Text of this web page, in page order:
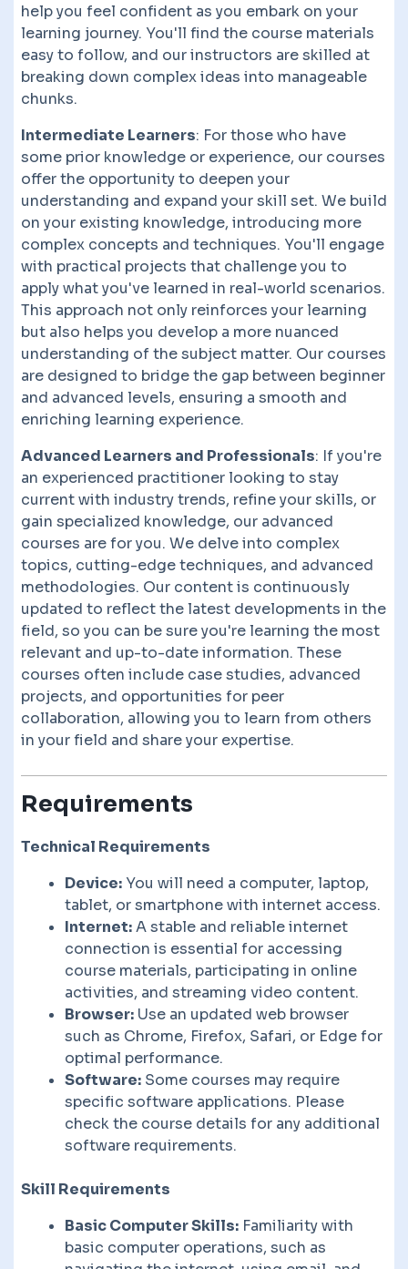
help you feel confident as you embark on your
learning journey. You'll find the course materials
easy to follow, and our instructors are skilled at
breaking down complex ideas into manageable
chunks.
Intermediate Learners: For those who have
some prior knowledge or experience, our courses
offer the opportunity to deepen your
understanding and expand your skill set. We build
on your existing knowledge, introducing more
complex concepts and techniques. You'll engage
with practical projects that challenge you to
apply what you've learned in real-world scenarios.
This approach not only reinforces your learning
but also helps you develop a more nuanced
understanding of the subject matter. Our courses
are designed to bridge the gap between beginner
and advanced levels, ensuring a smooth and
enriching learning experience.
Advanced Learners and Professionals: If you're
an experienced practitioner looking to stay
current with industry trends, refine your skills, or
gain specialized knowledge, our advanced
courses are for you. We delve into complex
topics, cutting-edge techniques, and advanced
methodologies. Our content is continuously
updated to reflect the latest developments in the
field, so you can be sure you're learning the most
relevant and up-to-date information. These
courses often include case studies, advanced
projects, and opportunities for peer
collaboration, allowing you to learn from others
in your field and share your expertise.
Requirements
Technical Requirements
Device: You will need a computer, laptop,
tablet, or smartphone with internet access.
Internet:A stable and reliable internet
connection is essential for accessing
course materials, participating in online
activities, and streaming video content.
Browser: Use an updated web browser
such as Chrome, Firefox, Safari, or Edge for
optimal performance.
Software: Some courses may require
specific software applications. Please
check the course details for any additional
software requirements.
Skill Requirements
Basic Computer Skills: Familiarity with
basic computer operations, such as